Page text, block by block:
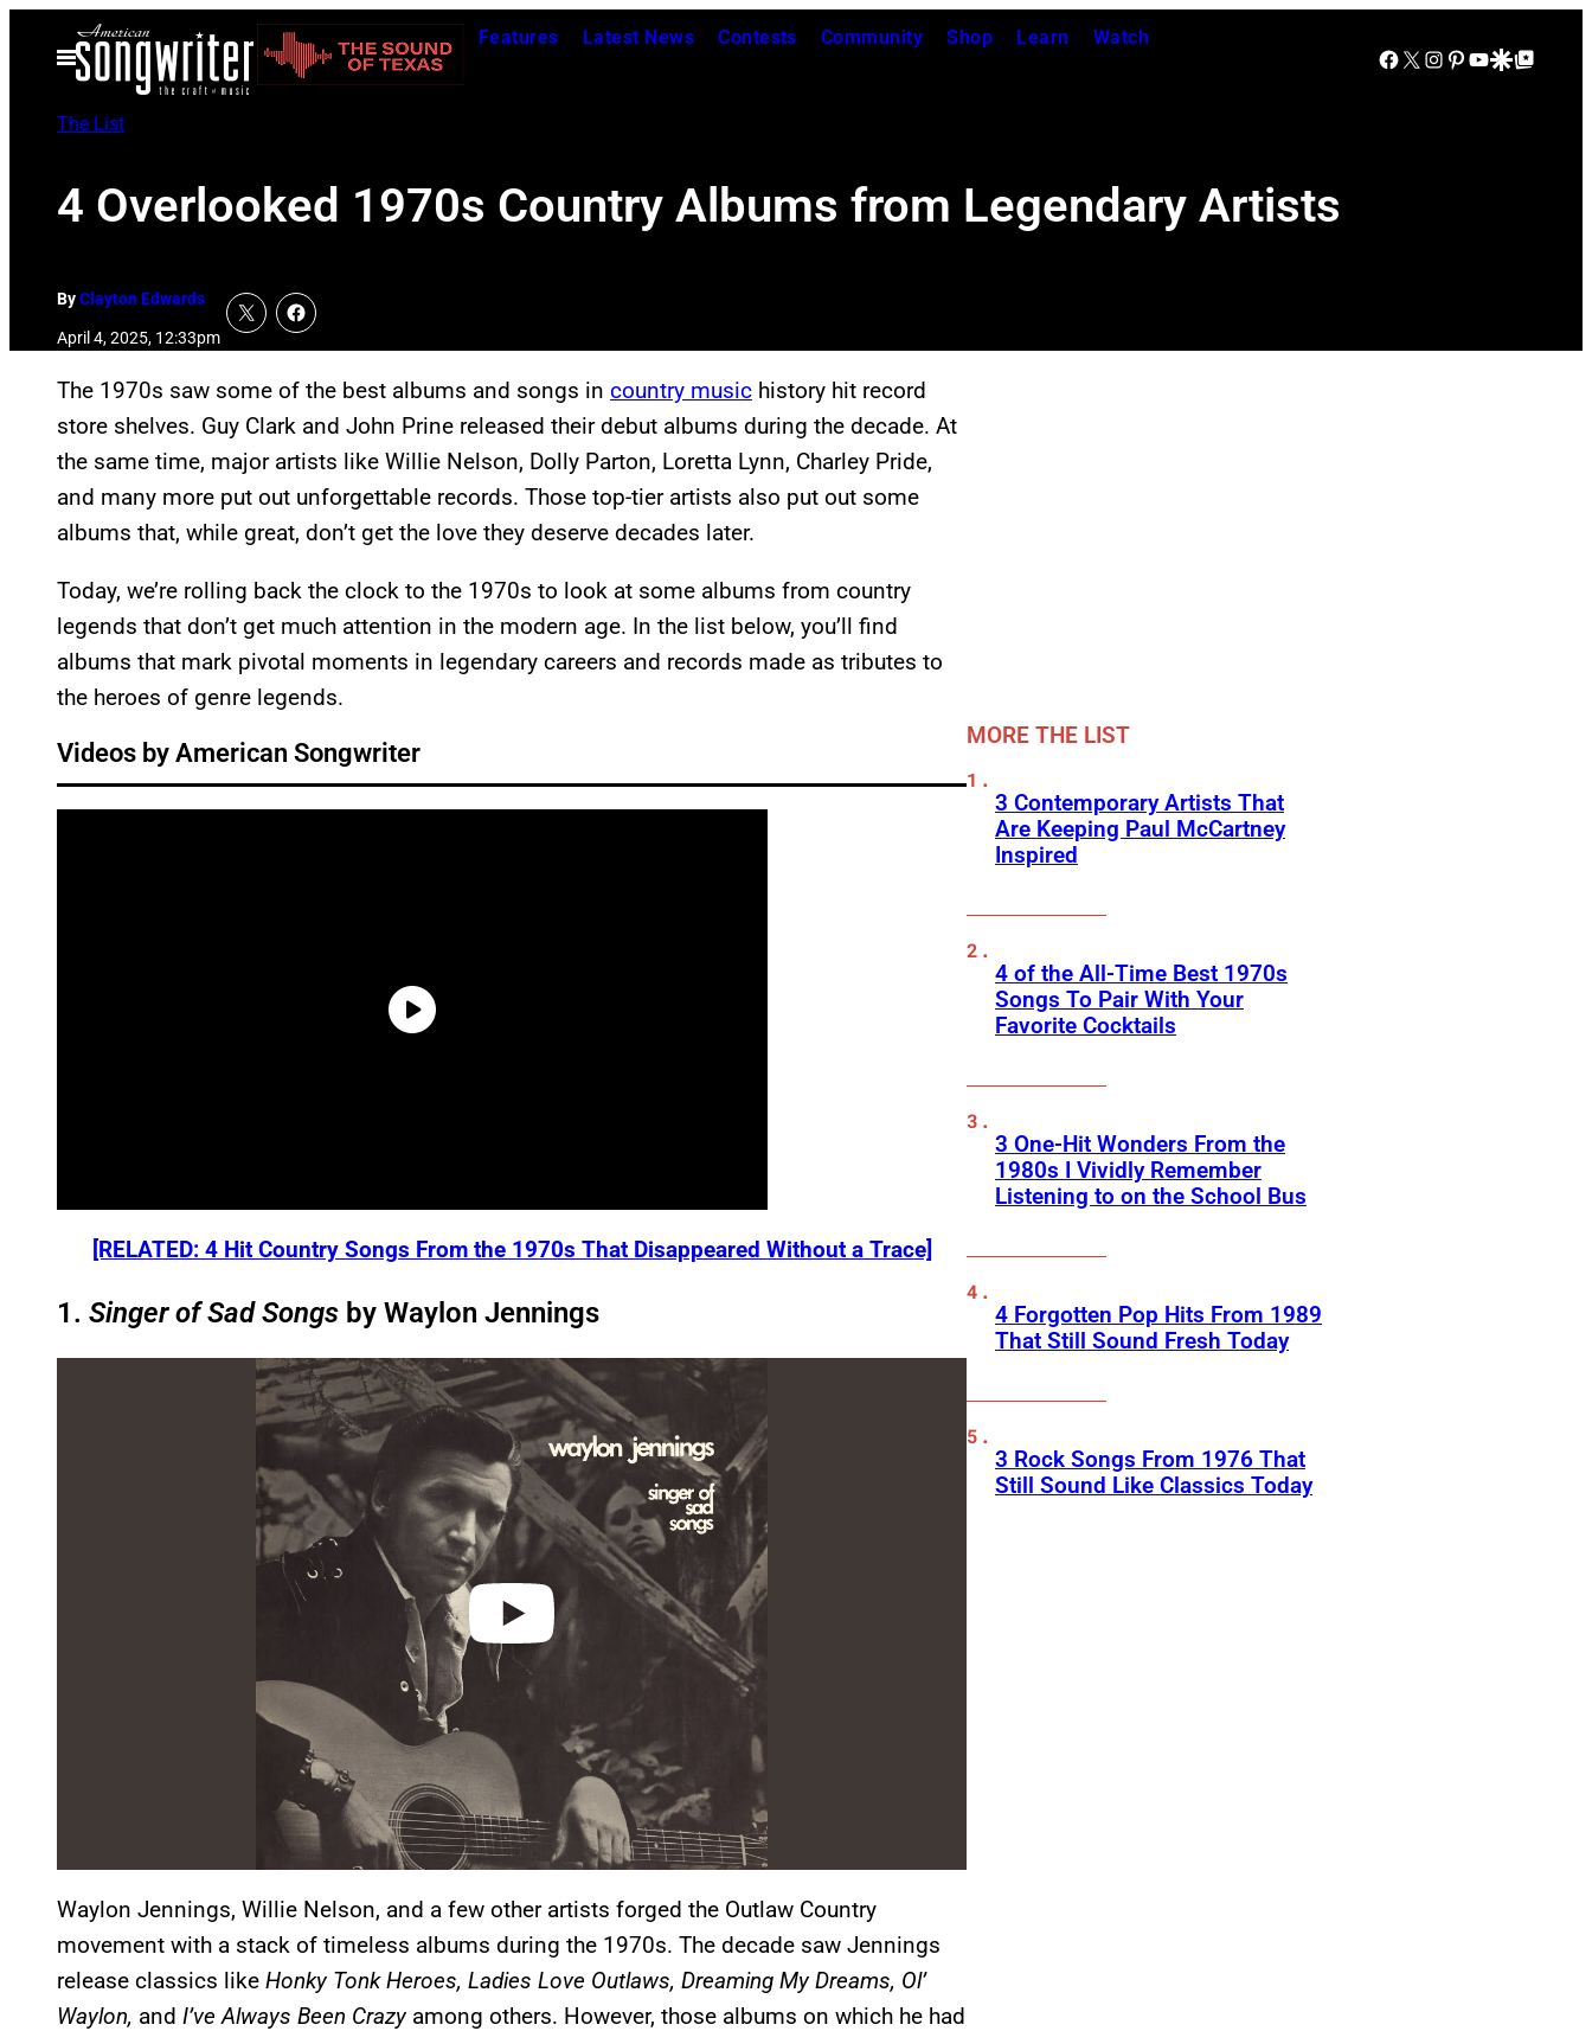
Open
Menu
Features Latest News Contests Community Shop Learn Watch
Facebook
X Instagram
Pinterest
YouTube
Google Discover
Google Top Posts
The List
4 Overlooked 1970s Country Albums from Legendary Artists
ByClayton Edwards
April 4, 2025, 12:33pm
The 1970s saw some of the best albums and songs in country music history hit record
store shelves. Guy Clark and John Prine released their debut albums during the decade. At
the same time, major artists like Willie Nelson, Dolly Parton, Loretta Lynn, Charley Pride,
and many more put out unforgettable records. Those top-tier artists also put out some
albums that, while great, don’t get the love they deserve decades later.
Today, we’re rolling back the clock to the 1970s to look at some albums from country
legends that don’t get much attention in the modern age. In the list below, you’ll find
albums that mark pivotal moments in legendary careers and records made as tributes to
the heroes of genre legends.
Videos by American Songwriter
[RELATED: 4 Hit Country Songs From the 1970s That Disappeared Without a Trace]
1. Singer of Sad Songs by Waylon Jennings
Waylon Jennings, Willie Nelson, and a few other artists forged the Outlaw Country
movement with a stack of timeless albums during the 1970s. The decade saw Jennings
release classics like Honky Tonk Heroes, Ladies Love Outlaws, Dreaming My Dreams, Ol’
Waylon, and I’ve Always Been Crazyamong others. However, those albums on which he had
MORE THE LIST
3 Contemporary Artists That
Are Keeping Paul McCartney
Inspired
4 of the All-Time Best 1970s
Songs To Pair With Your
Favorite Cocktails
3 One-Hit Wonders From the
1980s I Vividly Remember
Listening to on the School Bus
4 Forgotten Pop Hits From 1989
That Still Sound Fresh Today
3 Rock Songs From 1976 That
Still Sound Like Classics Today